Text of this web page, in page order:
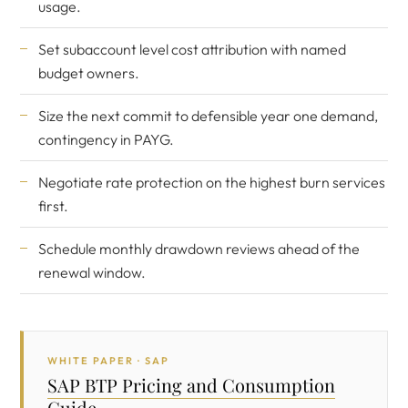
usage.
Set subaccount level cost attribution with named
budget owners.
Size the next commit to defensible year one demand,
contingency in PAYG.
Negotiate rate protection on the highest burn services
first.
Schedule monthly drawdown reviews ahead of the
renewal window.
WHITE PAPER · SAP
SAP BTP Pricing and Consumption